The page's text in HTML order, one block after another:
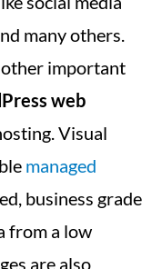
many others.
other important
web
Visual
managed
business grade
from a low
are also